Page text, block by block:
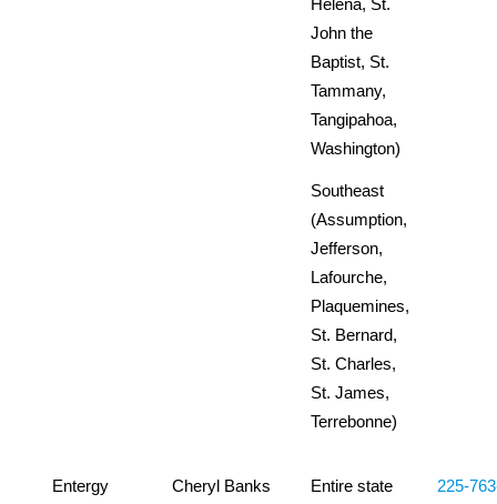
John the
Baptist, St.
Tammany,
Tangipahoa,
Washington)
Southeast
(Assumption,
Jefferson,
Lafourche,
Plaquemines,
St. Bernard,
St. Charles,
St. James,
Terrebonne)
Entergy
Cheryl Banks Entire state
225-